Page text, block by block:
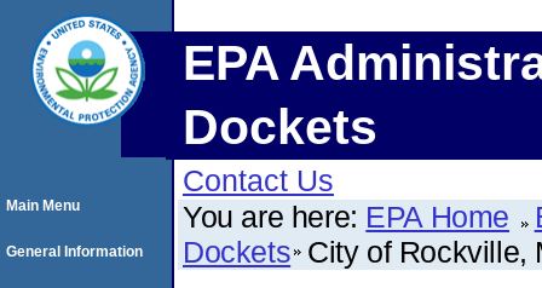
EPA
Dockets
Contact Us
You are here: EPA Home
Dockets City of Rockville,
Main Menu
General Information